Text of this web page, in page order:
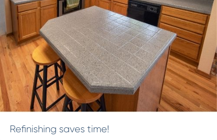
Refinishing saves time!